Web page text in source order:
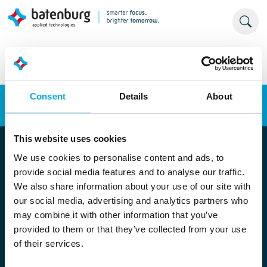
Consent Details About
This website uses cookies
We use cookies to personalise content and ads, to
provide social media features and to analyse our traffic.
We also share information about your use of our site with
our social media, advertising and analytics partners who
may combine it with other information that you’ve
provided to them or that they’ve collected from your use
of their services.
Locatie Rotterdam